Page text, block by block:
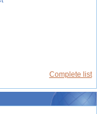
Complete list